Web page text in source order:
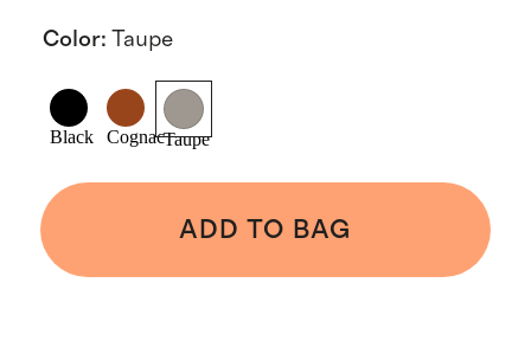
Color: Taupe
Black CognacTaupe
ADD TO BAG